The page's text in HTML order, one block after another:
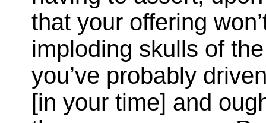
that your offering
imploding skulls of
you’ve probably
[in your time] and